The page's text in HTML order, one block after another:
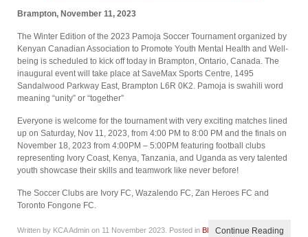
Brampton, November 11, 2023
The Winter Edition of the 2023 Pamoja Soccer Tournament organized by
Kenyan Canadian Association to Promote Youth Mental Health and Well-
being is scheduled to kick off today in Brampton, Ontario, Canada. The
inaugural event will take place at SaveMax Sports Centre, 1495
Sandalwood Parkway East, Brampton L6R 0K2. Pamoja is swahili word
meaning “unity” or “together”
Everyone is welcome for the tournament with very exciting matches lined
up on Saturday, Nov 11, 2023, from 4:00 PM to 8:00 PM and the finals on
November 18, 2023 from 4:00PM – 5:00PM featuring football clubs
representing Ivory Coast, Kenya, Tanzania, and Uganda as very talented
youth showcase their skills and teamwork like never before!
The Soccer Clubs are Ivory FC, Wazalendo FC, Zan Heroes FC and
Toronto Fongone FC.
Written by KCA Admin on 11 November 2023 . Posted in BlogContinue Reading